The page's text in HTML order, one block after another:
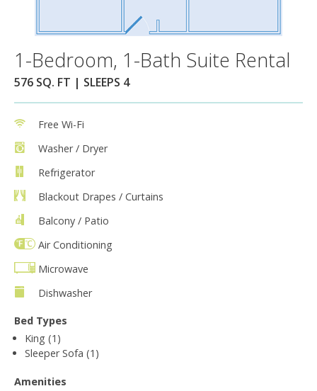
1-Bedroom, 1-Bath Suite Rental
576 SQ. FT | SLEEPS 4
Free Wi-Fi
Washer / Dryer
Refrigerator
Blackout Drapes / Curtains
Balcony / Patio
Air Conditioning
Microwave
Dishwasher
Bed Types
King (1)
Sleeper Sofa (1)
Amenities